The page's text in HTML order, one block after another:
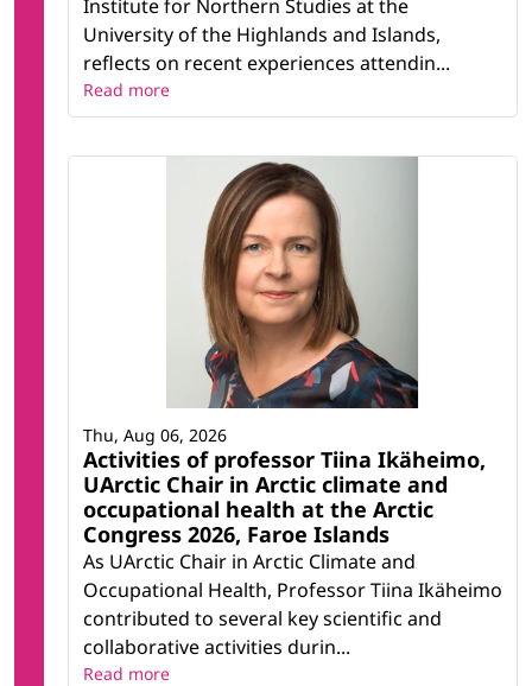
Institute for Northern Studies at the
University of the Highlands and Islands,
reflects on recent experiences attendin...
Read more
Activities of professor Tiina Ikäheimo,
UArctic Chair in Arctic climate and
occupational health at the Arctic
Congress 2026, Faroe Islands
As UArctic Chair in Arctic Climate and
Occupational Health, Professor Tiina Ikäheimo
contributed to several key scientific and
collaborative activities durin...
Thu, Aug 06, 2026
Read more